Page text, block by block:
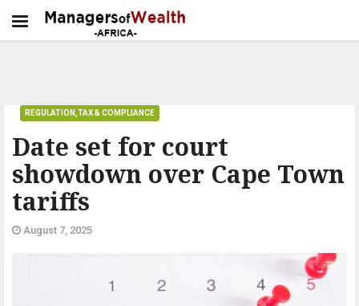
Date set for court
showdown over Cape Town
tariffs
REGULATION,TAX & COMPLIANCE
August 7, 2025